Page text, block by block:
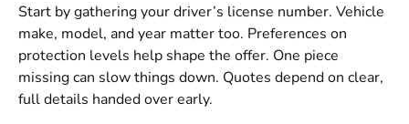
Start by gathering your driver’s license number. Vehicle
make, model, and year matter too. Preferences on
protection levels help shape the offer. One piece
missing can slow things down. Quotes depend on clear,
full details handed over early.